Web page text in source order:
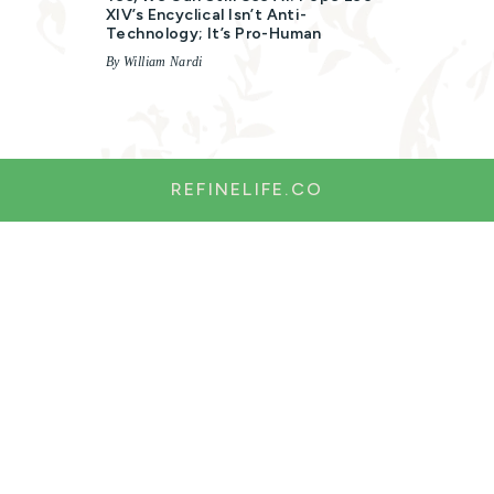
XIV’s Encyclical Isn’t Anti-
Technology; It’s Pro-Human
By William Nardi
REFINELIFE.CO